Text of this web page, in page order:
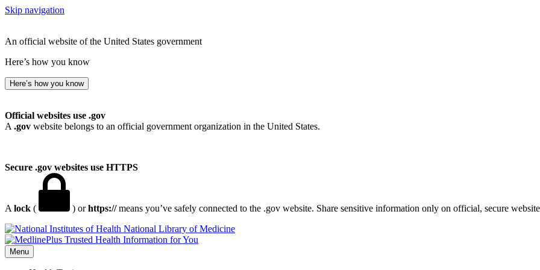
Skip navigation
An official website of the United States government
Here’s how you know
Here’s how you know
Official websites use .gov
A .gov website belongs to an official government organization in the United States.
Secure .gov websites use HTTPS
A lock ( ) orhttps://means you’ve safely connected to the .gov website. Share sensitive information only on official, secure
National Library of Medicine
Menu